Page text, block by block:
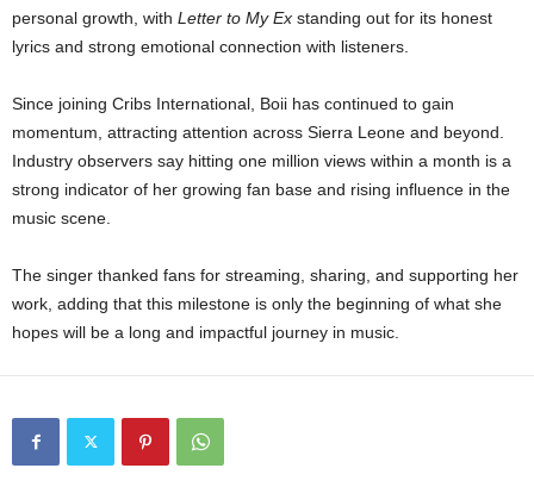
personal growth, with Letter to My Ex standing out for its honest
lyrics and strong emotional connection with listeners.
Since joining Cribs International, Boii has continued to gain
momentum, attracting attention across Sierra Leone and beyond.
Industry observers say hitting one million views within a month is a
strong indicator of her growing fan base and rising influence in the
music scene.
The singer thanked fans for streaming, sharing, and supporting her
work, adding that this milestone is only the beginning of what she
hopes will be a long and impactful journey in music.